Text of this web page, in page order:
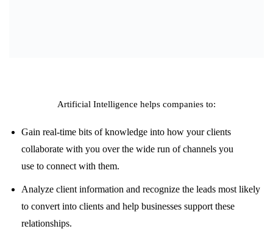
Artificial Intelligence helps companies to:
Gain real-time bits of knowledge into how yourclients
collaborate with you overthe wide run of channels you
use to connect with them.
Analyze client information and recognize the leads most likely
to convert into clients and help businesses support these
relationships.